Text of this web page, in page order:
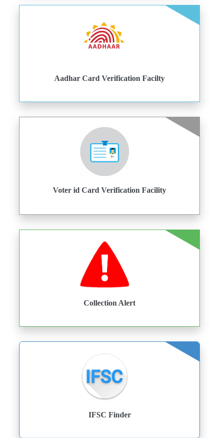
Aadhar Card Verification Facilty
Voter id Card Verification Facility
Collection Alert
IFSC Finder